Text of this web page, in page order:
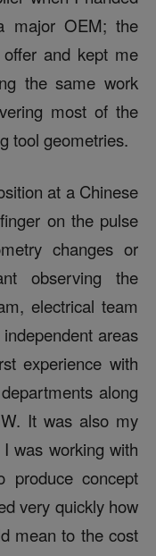
major OEM; the
and kept me
the same work
most of the
tool geometries.
at a Chinese
on the pulse
changes or
observing the
electrical team
areas
experience with
along
It was also my
was working with
produce concept
very quickly how
mean to the cost